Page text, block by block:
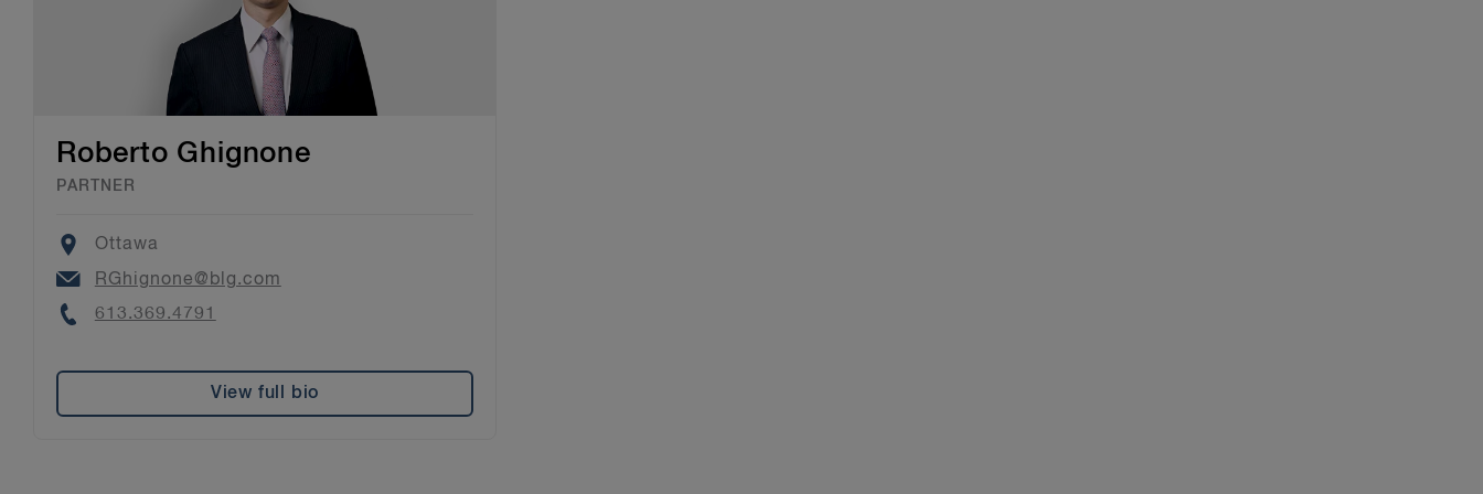
Roberto Ghignone
PARTNER
Location
Ottawa
Email
RGhignone@blg.com
Phone
613.369.4791
View full bio